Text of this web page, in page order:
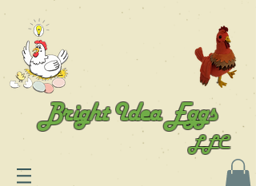
Bright Idea Eggs
LLC